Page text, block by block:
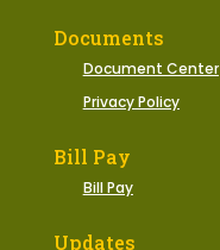
Documents
Document Center
Privacy Policy
Bill Pay
Bill Pay
Updates